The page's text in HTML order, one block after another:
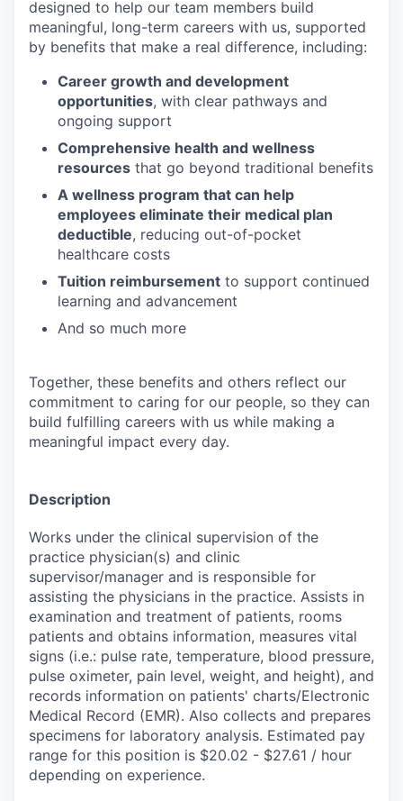
designed to help our team members build
meaningful, long-term careers with us, supported
by benefits that make a real difference, including:
Career growth and development
opportunities, with clear pathways and
ongoing support
Comprehensive health and wellness
resources that go beyond traditional benefits
A wellness program that can help
employees eliminate their medical plan
deductible, reducing out-of-pocket
healthcare costs
Tuition reimbursement to support continued
learning and advancement
And so much more
Together, these benefits and others reflect our
commitment to caring for our people, so they can
build fulfilling careers with us while making a
meaningful impact every day.
Description
Works under the clinical supervision of the
practice physician(s) and clinic
supervisor/manager and is responsible for
assisting the physicians in the practice. Assists in
examination and treatment of patients, rooms
patients and obtains information, measures vital
signs (i.e.: pulse rate, temperature, blood pressure,
pulse oximeter, pain level, weight, and height), and
records information on patients' charts/Electronic
Medical Record (EMR). Also collects and prepares
specimens for laboratory analysis. Estimated pay
range for this position is $20.02 - $27.61 / hour
depending on experience.